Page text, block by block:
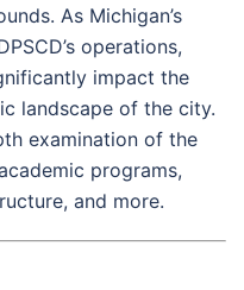
As Michigan’s
operations,
impact the
landscape of the city.
examination of the
programs,
and more.